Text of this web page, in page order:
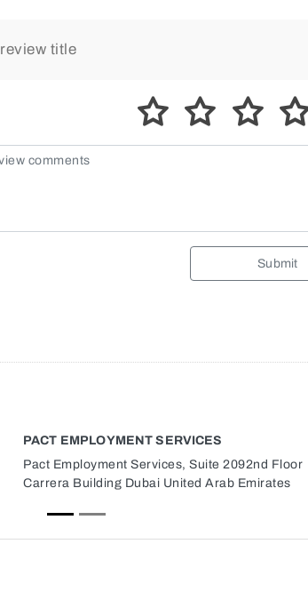
Submit
PACT EMPLOYMENT SERVICES
Pact Employment Services, Suite 2092nd Floor
Carrera Building Dubai United Arab Emirates